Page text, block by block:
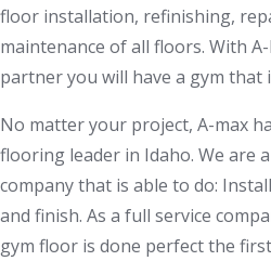
floor installation, refinishing,
maintenance of all floors. With
partner you will have a gym that
No matter your project, A-max
flooring leader in Idaho. We are
company that is able to do:
and finish. As a full service
gym floor is done perfect the